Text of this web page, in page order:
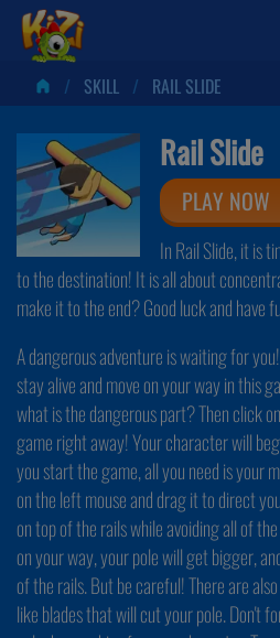
SKILL RAIL SLIDE
Rail Slide
PLAY NOW
In Rail Slide, it is
to the destination! It is all about
make it to the end? Good luck and have
A dangerous adventure is waiting for
stay alive and move on your way in this
what is the dangerous part? Then click
game right away! Your character will
you start the game, all you need is your
on the left mouse and drag it to direct
on top of the rails while avoiding all of
on your way, your pole will get bigger,
of the rails. But be careful! There are
like blades that will cut your pole. Don't